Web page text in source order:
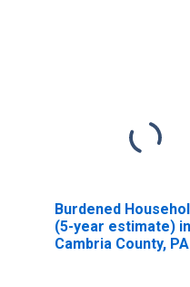
Burdened
(5-year estimate) in
Cambria County, PA